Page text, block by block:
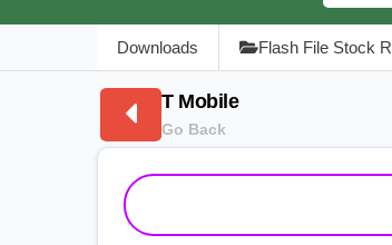
Downloads Flash File Stock
T Mobile
Go Back